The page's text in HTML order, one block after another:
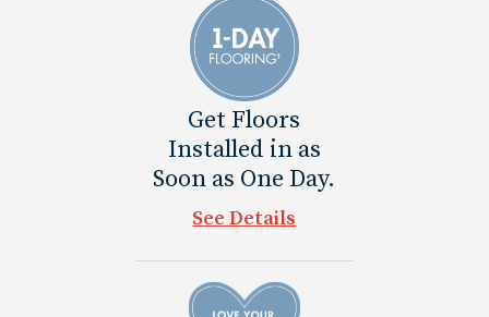
Get Floors
Installed in as
Soon as One Day.
See Details